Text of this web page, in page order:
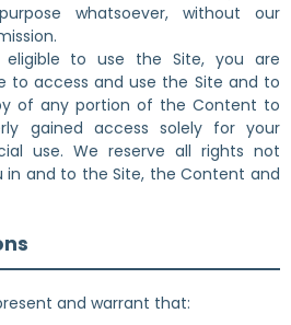
whatsoever, without our
to use the Site, you are
to access and use the Site and to
of any portion of the Content to
gained access solely for your
use. We reserve all rights not
in and to the Site, the Content and
and warrant that: